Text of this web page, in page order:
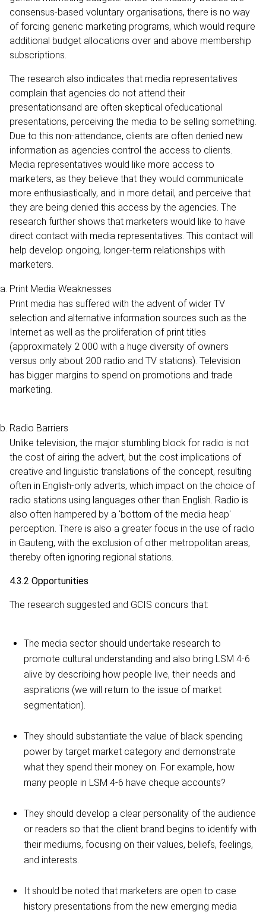
consensus-based voluntary organisations, there is no way
of forcing generic marketing programs, which would require
additional budget allocations over and above membership
subscriptions.
The research also indicates that media representatives
complain that agencies do not attend their
presentationsand are often skeptical ofeducational
presentations, perceiving the media to be selling something.
Due to this non-attendance, clients are often denied new
information as agencies control the access to clients.
Media representatives would like more access to
marketers, as they believe that they would communicate
more enthusiastically, and in more detail, and perceive that
they are being denied this access by the agencies. The
research further shows that marketers would like to have
direct contact with media representatives. This contact will
help develop ongoing, longer-term relationships with
marketers.
Print Media Weaknesses
Print media has suffered with the advent of wider TV
selection and alternative information sources such as the
Internet as well as the proliferation of print titles
(approximately 2 000 with a huge diversity of owners
versus only about 200 radio and TV stations). Television
has bigger margins to spend on promotions and trade
marketing.
Radio Barriers
Unlike television, the major stumbling block for radio is not
the cost of airing the advert, but the cost implications of
creative and linguistic translations of the concept, resulting
often in English-only adverts, which impact on the choice of
radio stations using languages other than English. Radio is
also often hampered by a 'bottom of the media heap'
perception. There is also a greater focus in the use of radio
in Gauteng, with the exclusion of other metropolitan areas,
thereby often ignoring regional stations.
4.3.2 Opportunities
The research suggested and GCIS concurs that:
The media sector should undertake research to
promote cultural understanding and also bring LSM 4-6
alive by describing how people live, their needs and
aspirations (we will return to the issue of market
segmentation).
They should substantiate the value of black spending
power by target market category and demonstrate
what they spend their money on. For example, how
many people in LSM 4-6 have cheque accounts?
They should develop a clear personality of the audience
or readers so that the client brand begins to identify with
their mediums, focusing on their values, beliefs, feelings,
and interests.
It should be noted that marketers are open to case
history presentations from the new emerging media